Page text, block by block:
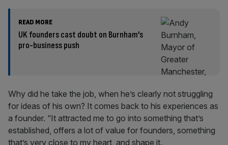
READ MORE
UK founders cast doubt on Burnham’s
pro-business push
Why did he take the job, when he’s clearly not struggling
for ideas of his own? It comes back to his experiences as
a founder. “It attracted me to go into something that’s
established, offers a lot of value for founders, something
that’s very close to my heart, and shape it.